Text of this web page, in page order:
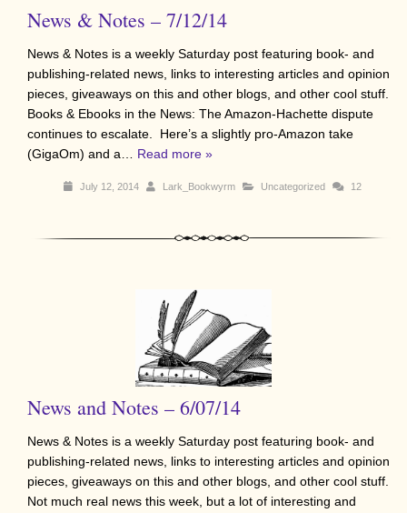
News & Notes – 7/12/14
News & Notes is a weekly Saturday post featuring book- and
publishing-related news, links to interesting articles and opinion
pieces, giveaways on this and other blogs, and other cool stuff.
Books & Ebooks in the News: The Amazon-Hachette dispute
continues to escalate. Here’s a slightly pro-Amazon take
(GigaOm) and a… Read more »
July 12, 2014 Lark_Bookwyrm Uncategorized 12
News and Notes – 6/07/14
News & Notes is a weekly Saturday post featuring book- and
publishing-related news, links to interesting articles and opinion
pieces, giveaways on this and other blogs, and other cool stuff.
Not much real news this week, but a lot of interesting and